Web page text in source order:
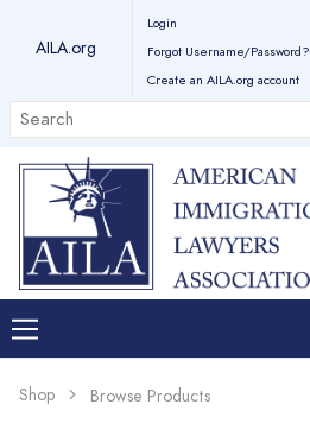
AILA.org
Login
Forgot Username/Password?
Create an AILA.org account
Shop Browse Products